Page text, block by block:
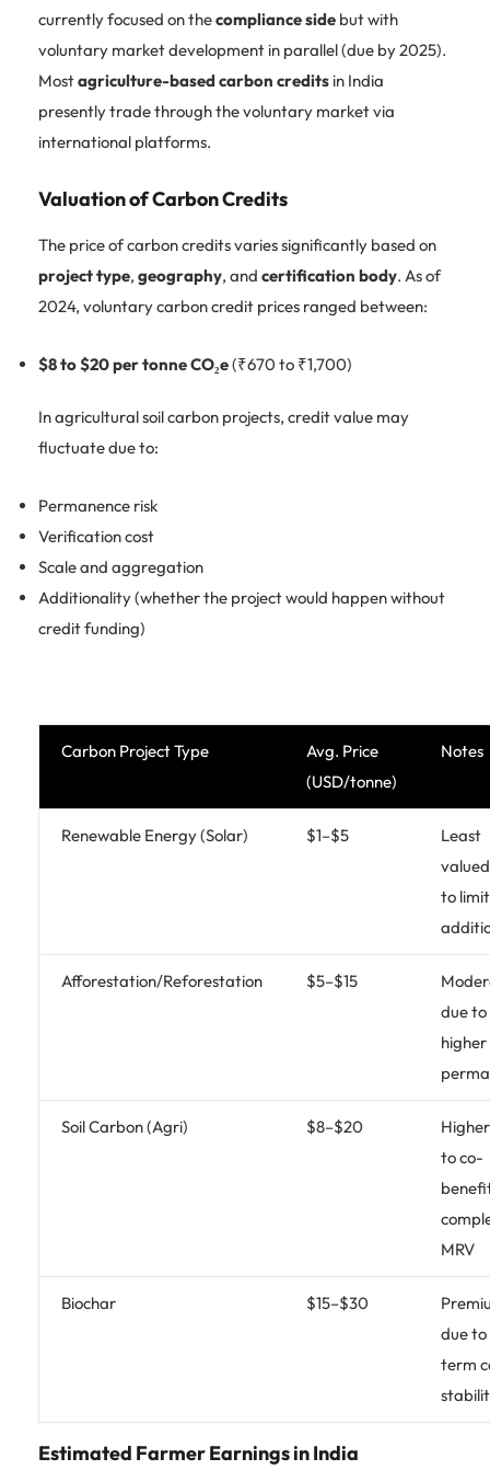
currently focused on thecompliance side but with
voluntary market development in parallel (due by 2025).
Mostagriculture-based carbon credits in India
presently trade through the voluntary market via
international platforms.
Valuation of Carbon Credits
The price of carbon credits varies significantly based on
project type, geography, and certification body. As of
2024, voluntary carbon credit prices ranged between:
$8 to $20 per tonne CO₂e(₹670 to ₹1,700)
In agricultural soil carbon projects, credit value may
fluctuate due to:
Permanence risk
Verification cost
Scale and aggregation
Additionality (whether the project would happen without
credit funding)
Carbon Project Type
Avg. Price
(USD/tonne)
Notes
Renewable Energy (Solar) $1–$5
Least
to
Afforestation/Reforestation $5–$15
due to
higher
Soil Carbon (Agri) $8–$20
to co-
MRV
Biochar $15–$30
due
term
Estimated Farmer Earnings in India